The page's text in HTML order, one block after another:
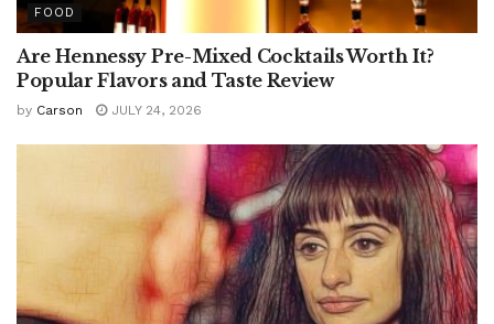
FOOD
Are Hennessy Pre-Mixed Cocktails Worth It?
Popular Flavors and Taste Review
by Carson JULY 24, 2026